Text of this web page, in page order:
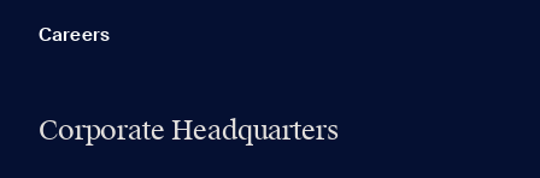
Careers
Corporate Headquarters